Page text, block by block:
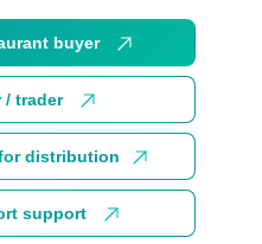
buyer
/ trader
distribution
support